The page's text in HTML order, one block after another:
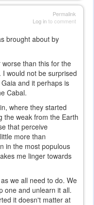
Permalink
Log into comment
brought about by
than this for the
would not be surprised
and it perhaps is
Cabal.
where they started
the weak from the Earth
that perceive
more than
in the most populous
me linger towards
we all need to do. We
one and unlearn it all.
it doesn't matter at